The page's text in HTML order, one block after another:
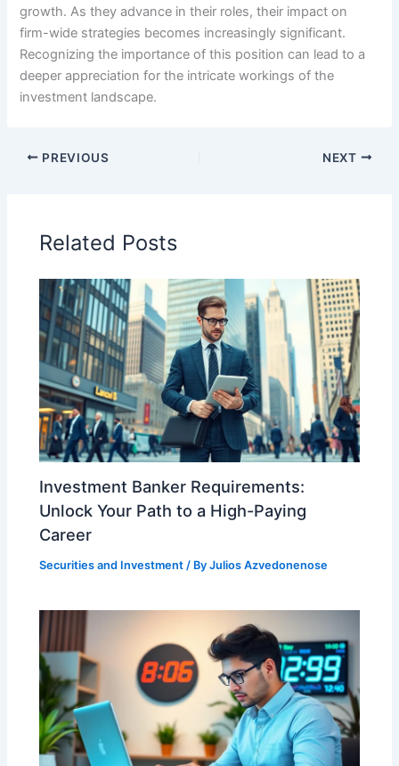
growth. As they advance in their roles, their impact on
firm-wide strategies becomes increasingly significant.
Recognizing the importance of this position can lead to a
deeper appreciation for the intricate workings of the
investment landscape.
PREVIOUS NEXT
Related Posts
Investment Banker Requirements:
Unlock Your Path to a High-Paying
Career
Securities and Investment / ByJulios Azvedonenose